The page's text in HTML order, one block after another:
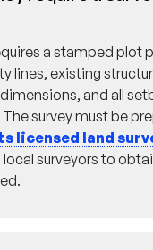
lines, existing
and all
survey must be
licensed land
surveyors to